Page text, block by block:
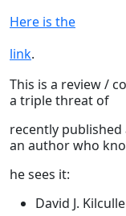
Here is the
link.
This is a review /
a triple threat of
recently
an author who
he sees it:
David J.